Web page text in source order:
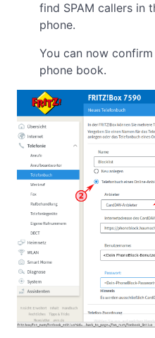
find SPAM callers in
phone.
You can now
phone book.